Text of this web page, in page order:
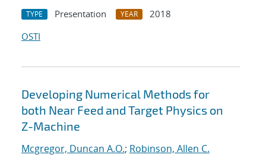
TYPE Presentation YEAR
2018
OSTI
Developing Numerical Methods for
both Near Feed and Target Physics on
Z-Machine
Mcgregor, Duncan A.O.; Robinson, Allen C.